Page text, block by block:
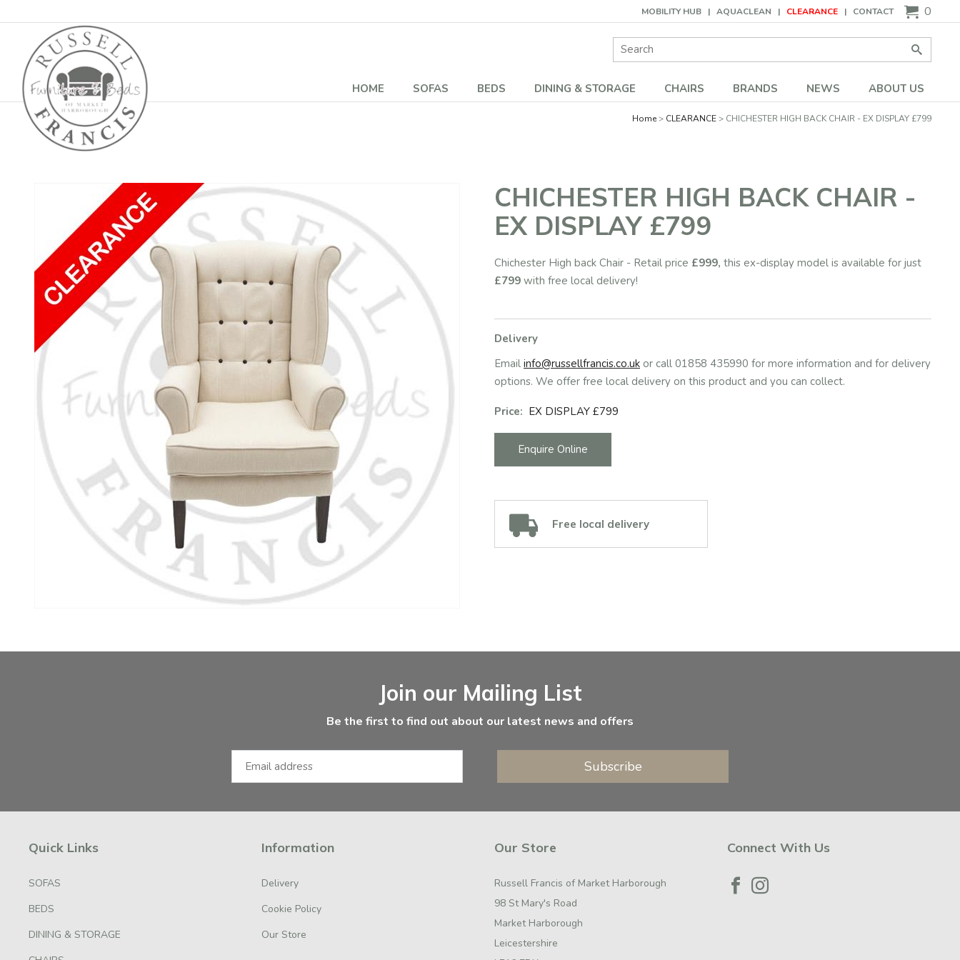
MOBILITY HUB AQUACLEAN CLEARANCE CONTACT 0
Site Search: Go
HOME SOFAS BEDS DINING & STORAGE CHAIRS BRANDS NEWS ABOUT US
Home CLEARANCE CHICHESTER HIGH BACK CHAIR - EX DISPLAY £799
CHICHESTER HIGH BACK CHAIR -
EX DISPLAY £799
Chichester High back Chair - Retail price £999, this ex-display model is available for just
£799 with free local delivery!
Delivery
Email info@russellfrancis.co.uk or call 01858 435990 for more information and for delivery
options. We offer free local delivery on this product and you can collect.
Price: EX DISPLAY £799
Enquire Online
Free local delivery
Join our Mailing List
Be the first to find out about our latest news and offers
Subscribe
Quick Links
SOFAS
BEDS
DINING & STORAGE
Information
Delivery
Cookie Policy
Our Store
Our Store
Russell Francis of Market Harborough
98 St Mary's Road
Market Harborough
Leicestershire
Connect With Us